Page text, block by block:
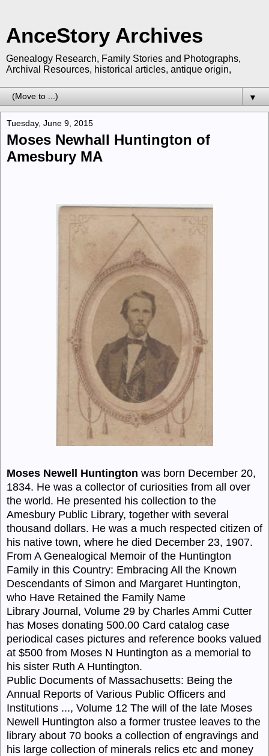
AnceStory Archives
Genealogy Research, Family Stories and Photographs,
Archival Resources, historical articles, antique origin,
▼
Tuesday, June 9, 2015
Moses Newhall Huntington of
Amesbury MA
Moses Newell Huntington was born December 20,
1834. He was a collector of curiosities from all over
the world. He presented his collection to the
Amesbury Public Library, together with several
thousand dollars. He was a much respected citizen of
his native town, where he died December 23, 1907.
From A Genealogical Memoir of the Huntington
Family in this Country: Embracing All the Known
Descendants of Simon and Margaret Huntington,
who Have Retained the Family Name
Library Journal, Volume 29 by Charles Ammi Cutter
has Moses donating 500.00 Card catalog case
periodical cases pictures and reference books valued
at $500 from Moses N Huntington as a memorial to
his sister Ruth A Huntington.
Public Documents of Massachusetts: Being the
Annual Reports of Various Public Officers and
Institutions ..., Volume 12 The will of the late Moses
Newell Huntington also a former trustee leaves to the
library about 70 books a collection of engravings and
his large collection of minerals relics etc and money